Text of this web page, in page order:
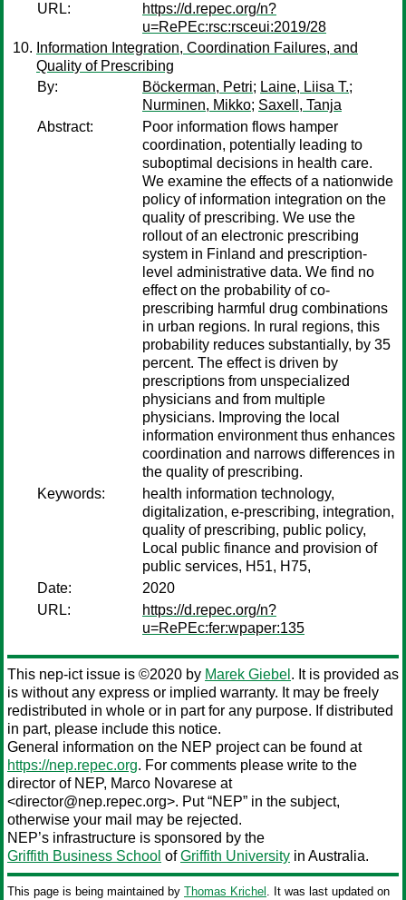
URL:
https://d.repec.org/n?
u=RePEc:rsc:rsceui:2019/28
Information Integration, Coordination Failures, and
Quality of Prescribing
By:
Böckerman, Petri; Laine, Liisa T.;
Nurminen, Mikko; Saxell, Tanja
Abstract:
Poor information flows hamper
coordination, potentially leading to
suboptimal decisions in health care.
We examine the effects of a nationwide
policy of information integration on the
quality of prescribing. We use the
rollout of an electronic prescribing
system in Finland and prescription-
level administrative data. We find no
effect on the probability of co-
prescribing harmful drug combinations
in urban regions. In rural regions, this
probability reduces substantially, by 35
percent. The effect is driven by
prescriptions from unspecialized
physicians and from multiple
physicians. Improving the local
information environment thus enhances
coordination and narrows differences in
the quality of prescribing.
Keywords:
health information technology,
digitalization, e-prescribing, integration,
quality of prescribing, public policy,
Local public finance and provision of
public services, H51, H75,
Date:
2020
URL:
https://d.repec.org/n?
u=RePEc:fer:wpaper:135
This nep-ict issue is ©2020 by Marek Giebel . It is provided as
is without any express or implied warranty. It may be freely
redistributed in whole or in part for any purpose. If distributed
in part, please include this notice.
General information on the NEP project can be found at
https://nep.repec.org. For comments please write to the
director of NEP, Marco Novarese at
<director@nep.repec.org>. Put “NEP” in the subject,
otherwise your mail may be rejected.
NEP’s infrastructure is sponsored by the
Griffith Business School ofGriffith University in Australia.
This page is being maintained by Thomas Krichel . It was last updated on